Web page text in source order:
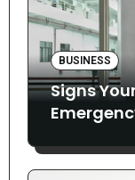
BUSINESS
Signs